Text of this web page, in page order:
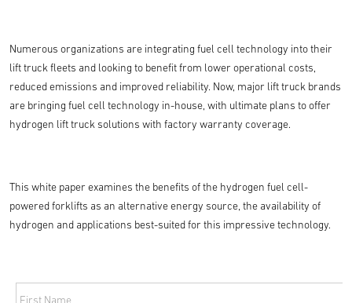
Numerous organizations are integrating fuel cell technology into their
lift truck fleets and looking to benefit from lower operational costs,
reduced emissions and improved reliability. Now, major lift truck brands
are bringing fuel cell technology in-house, with ultimate plans to offer
hydrogen lift truck solutions with factory warranty coverage.
This white paper examines the benefits of the hydrogen fuel cell-
powered forklifts as an alternative energy source, the availability of
hydrogen and applications best-suited for this impressive technology.
First Name